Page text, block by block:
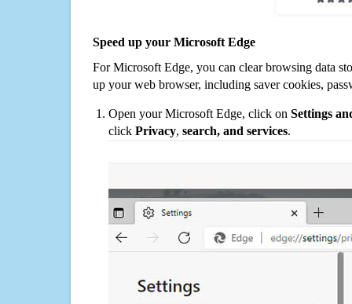
Speed up your Microsoft Edge
For Microsoft Edge, you can clear browsing data
up your web browser, including saver cookies,
Open your Microsoft Edge, click on Settings
click Privacy, search, and services.